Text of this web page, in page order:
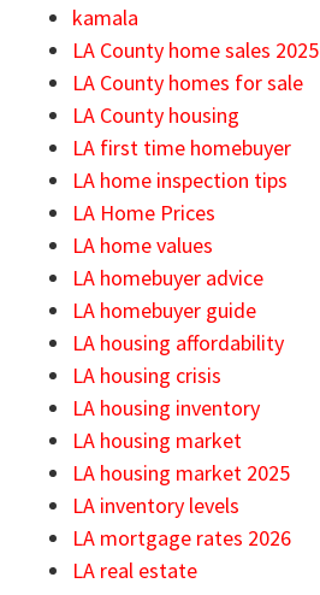
kamala
LA County home sales 2025
LA County homes for sale
LA County housing
LA first time homebuyer
LA home inspection tips
LA Home Prices
LA home values
LA homebuyer advice
LA homebuyer guide
LA housing affordability
LA housing crisis
LA housing inventory
LA housing market
LA housing market 2025
LA inventory levels
LA mortgage rates 2026
LA real estate